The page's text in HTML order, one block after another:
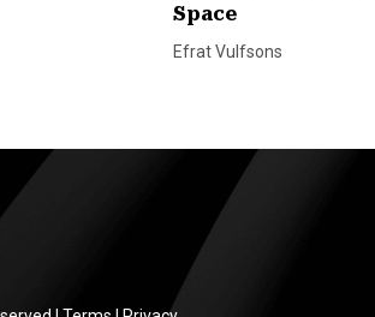
Space
Efrat Vulfsons